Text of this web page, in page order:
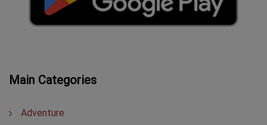
Main Categories
Adventure